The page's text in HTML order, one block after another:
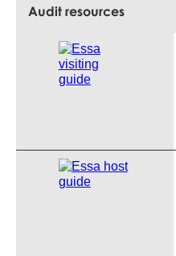
Audit resources